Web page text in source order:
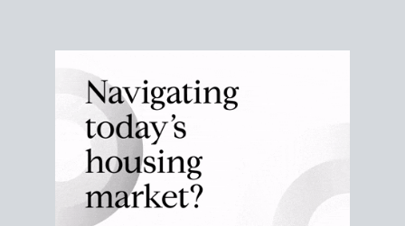
current San Diegoreal estate market statsto see
how long homes like yours take to sell and what
that means for your plans.
CHECK STATS